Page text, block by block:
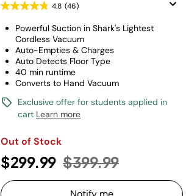
4.8 (46)
Powerful Suction in Shark's Lightest
Cordless Vacuum
Auto-Empties & Charges
Auto Detects Floor Type
40 min runtime
Converts to Hand Vacuum
Exclusive offer for students applied in
cart Learn more
Out of Stock
$299.99 Price reduced from
$399.99to